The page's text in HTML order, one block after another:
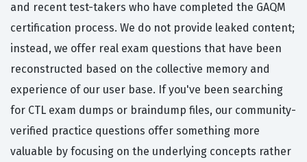
and recent test-takers who have completed the GAQM
certification process. We do not provide leaked content;
instead, we offer real exam questions that have been
reconstructed based on the collective memory and
experience of our user base. If you've been searching
for CTL exam dumps or braindump files, our community-
verified practice questions offer something more
valuable by focusing on the underlying concepts rather